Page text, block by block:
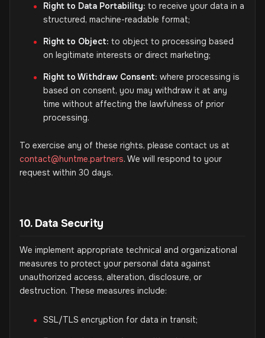
Right to Data Portability: to receive your data in a
structured, machine-readable format;
Right to Object: to object to processing based
on legitimate interests or direct marketing;
Right to Withdraw Consent: where processing is
based on consent, you may withdraw it at any
time without affecting the lawfulness of prior
processing.
To exercise any of these rights, please contact us at
contact@huntme.partners. We will respond to your
request within 30 days.
10. Data Security
We implement appropriate technical and organizational
measures to protect your personal data against
unauthorized access, alteration, disclosure, or
destruction. These measures include:
SSL/TLS encryption for data in transit;